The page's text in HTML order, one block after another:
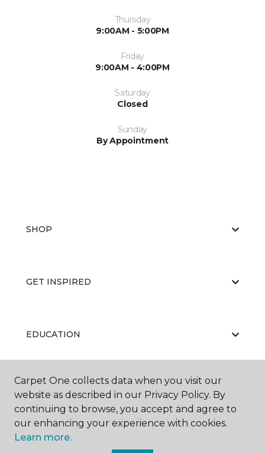
Thursday
9:00AM - 5:00PM
Friday
9:00AM - 4:00PM
Saturday
Closed
Sunday
By Appointment
SHOP
GET INSPIRED
EDUCATION
ABOUT US
Carpet One collects data when you visit our
website as described in our Privacy Policy. By
continuing to browse, you accept and agree to
our enhancing your experience with cookies.
Learn more.